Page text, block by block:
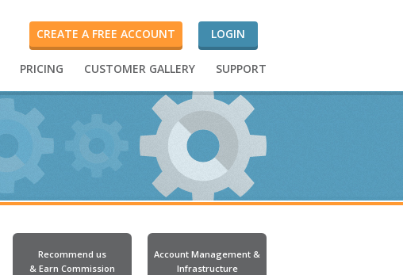
LOGIN
CREATE A FREE ACCOUNT
PRICING CUSTOMER GALLERY SUPPORT
Recommend us
& Earn Commission
Account Management &
Infrastructure